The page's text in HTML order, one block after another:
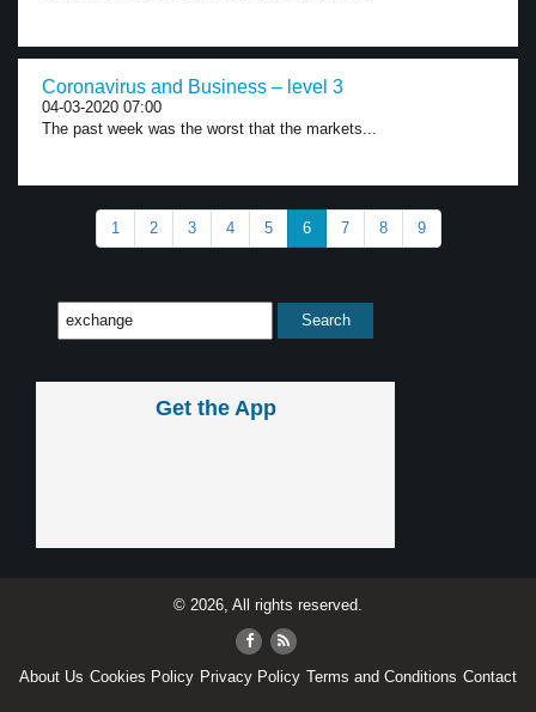
Coronavirus and Business – level 3
04-03-2020 07:00
The past week was the worst that the markets...
1 2 3 4 5 6 7 8 9
Get the App
© 2026, All rights reserved.
About Us Cookies Policy Privacy Policy Terms and Conditions Contact